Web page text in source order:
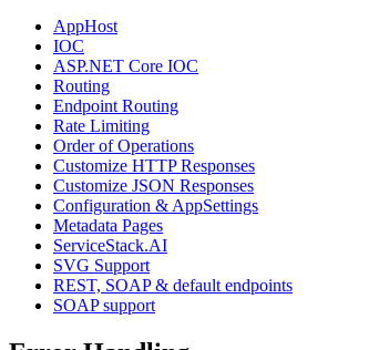
AppHost
IOC
ASP.NET Core IOC
Routing
Endpoint Routing
Rate Limiting
Order of Operations
Customize HTTP Responses
Customize JSON Responses
Configuration & AppSettings
Metadata Pages
ServiceStack.AI
SVG Support
REST, SOAP & default endpoints
SOAP support